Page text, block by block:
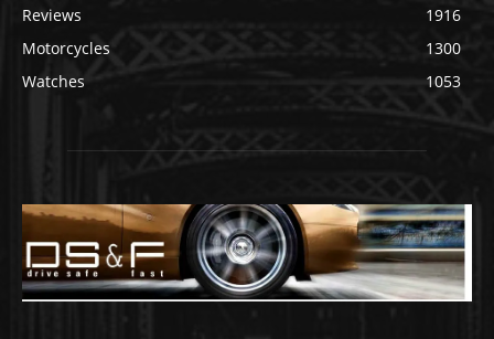
Reviews
1916
Motorcycles
1300
Watches
1053